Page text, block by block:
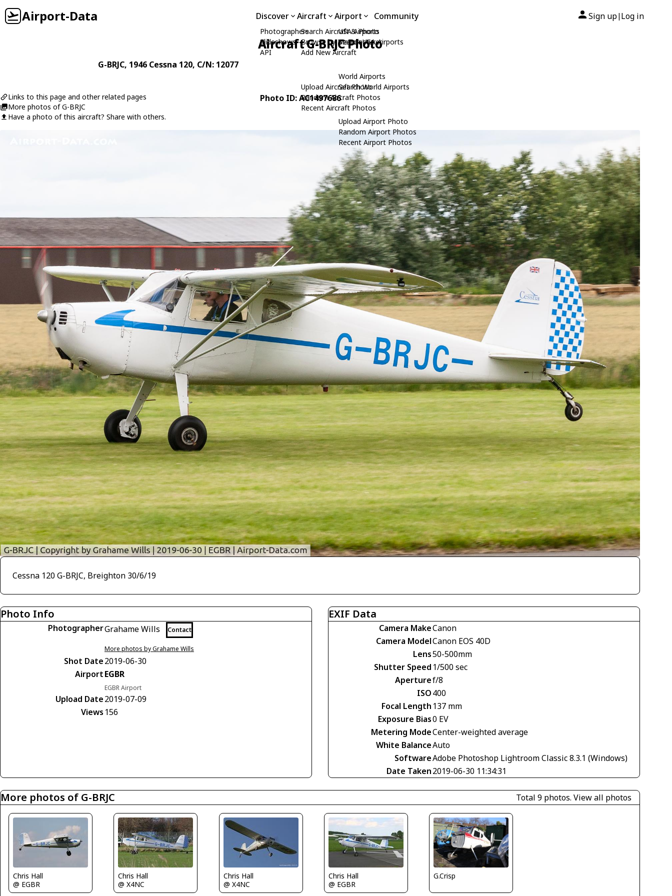
Airport-Data Discover
Photographers
Slideshows
API
Aircraft
Search Aircraft & Photo
Browse by Manufacturer
Add New Aircraft
Upload Aircraft Photo
Random Aircraft Photos
Recent Aircraft Photos
Airport
USA Airports
Search USA Airports
World Airports
Search World Airports
Upload Airport Photo
Random Airport Photos
Recent Airport Photos
Community Sign up| Log in
Aircraft G-BRJC Photo
G-BRJC, 1946 Cessna 120, C/N: 12077
Links to this page and other related pages
More photos of G-BRJC
Have a photo of this aircraft? Share with others.
Photo ID: AC1497686
Cessna 120 G-BRJC, Breighton 30/6/19
Photo Info
PhotographerGrahame Wills Contact
More photos by Grahame Wills
Shot Date2019-06-30
AirportEGBR
EGBR Airport
Upload Date2019-07-09
Views 156
EXIF Data
Camera MakeCanon
Camera ModelCanon EOS 40D
Lens50-500mm
Shutter Speed 1/500 sec
Aperturef/8
ISO400
Focal Length 137 mm
Exposure Bias0 EV
Metering ModeCenter-weighted average
White BalanceAuto
SoftwareAdobe Photoshop Lightroom Classic 8.3.1 (Windows)
Date Taken2019-06-30 11:34:31
More photos of G-BRJC Total 9 photos. View all photos
Chris Hall
@ EGBR
Chris Hall
@ X4NC
Chris Hall
@ X4NC
Chris Hall
@ EGBR
G.Crisp